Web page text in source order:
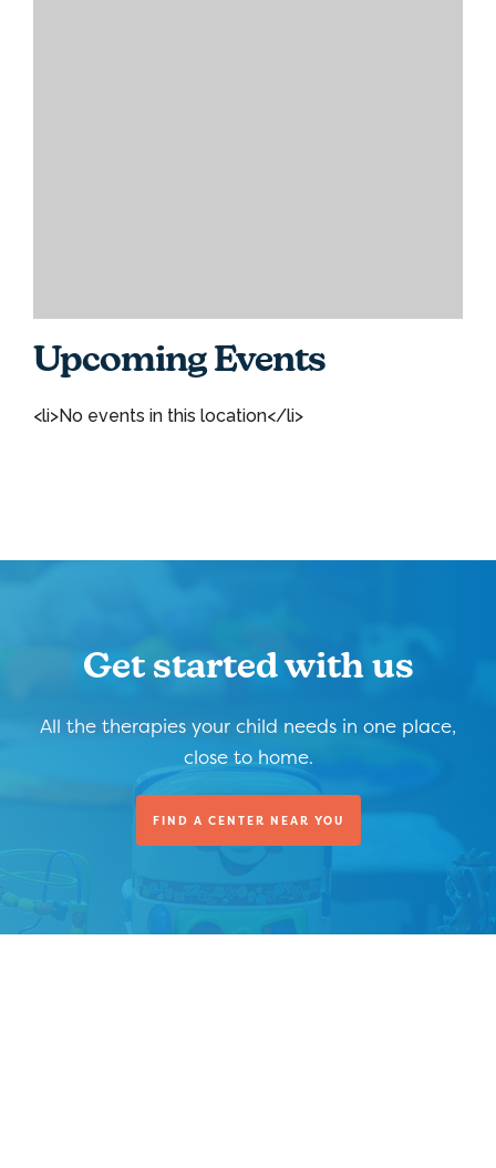
Upcoming Events
<li>No events in this location</li>
Get started with us
All the therapies your child needs in one place,
close to home.
FIND A CENTER NEAR YOU